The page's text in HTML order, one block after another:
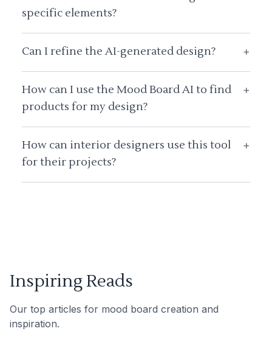
specific elements?
Can I refine the AI-generated design? +
How can I use the Mood Board AI to find
products for my design?
+
How can interior designers use this tool
for their projects?
+
Inspiring Reads
Our top articles for mood board creation and
inspiration.